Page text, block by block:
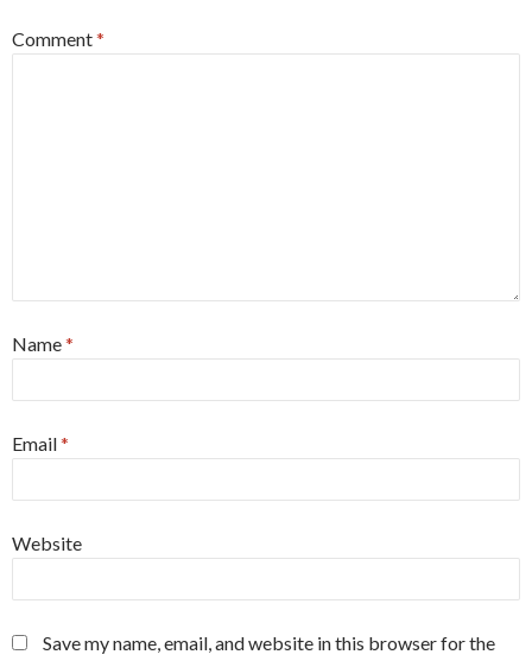
Comment*
Name*
Email*
Website
Save my name, email, and website in this browser for the